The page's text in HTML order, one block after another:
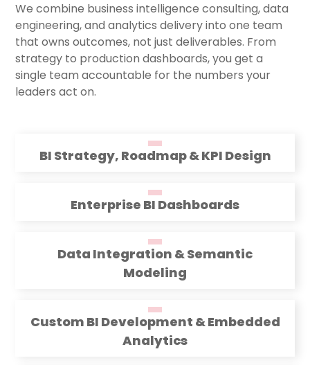
We combine business intelligence consulting, data
engineering, and analytics delivery into one team
that owns outcomes, not just deliverables. From
strategy to production dashboards, you get a
single team accountable for the numbers your
leaders act on.
BI Strategy, Roadmap & KPI Design
Enterprise BI Dashboards
Data Integration & Semantic
Modeling
Custom BI Development & Embedded
Analytics